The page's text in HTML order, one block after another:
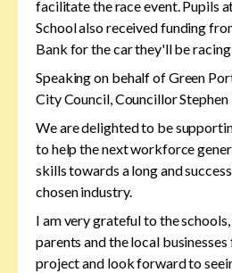
facilitate the race event. Pupils
School also received funding
Bank for the car they'll be
Speaking on behalf of Green
City Council, Councillor Stephen
We are delighted to be
to help the next workforce
skills towards a long and
chosen industry.
I am very grateful to the
parents and the local
project and look forward to